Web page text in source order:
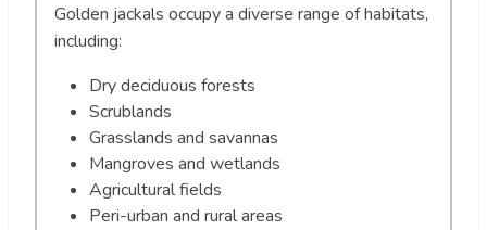
Golden jackals occupy a diverse range of habitats,
including:
Dry deciduous forests
Scrublands
Grasslands and savannas
Mangroves and wetlands
Agricultural fields
Peri-urban and rural areas